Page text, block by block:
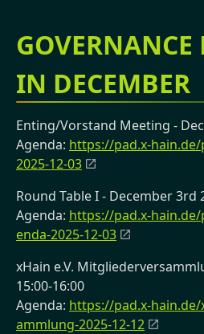
GOVERNANCE
IN DECEMBER
Enting/Vorstand Meeting -
Agenda: https://pad.x-
2025-12-03
Round Table I - December 3rd
Agenda: https://pad.x-hain.de/
enda-2025-12-03
xHain e.V.
15:00-16:00
Agenda: https://pad.x-
ammlung-2025-12-12